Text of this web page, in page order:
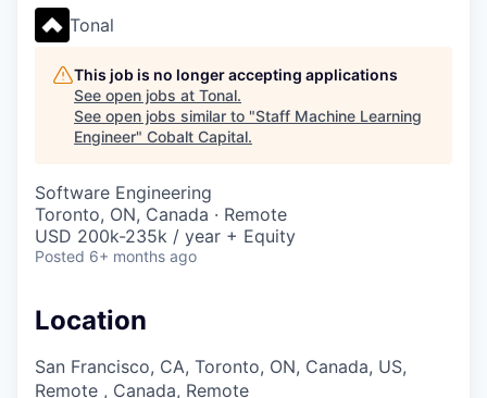
Tonal
This job is no longer accepting applications
See open jobs at Tonal.
See open jobs similar to "Staff Machine Learning
Engineer" Cobalt Capital.
Software Engineering
Toronto, ON, Canada · Remote
USD 200k-235k / year + Equity
Posted 6+ months ago
Location
San Francisco, CA, Toronto, ON, Canada, US,
Remote , Canada, Remote